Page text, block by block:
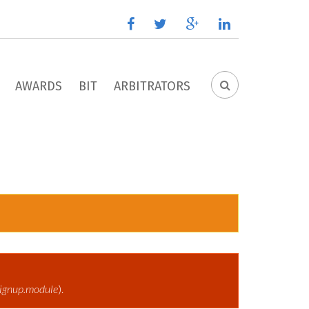
facebooktwitter google
plus
linkedin
SEARCH
AWARDS BIT ARBITRATORS
).